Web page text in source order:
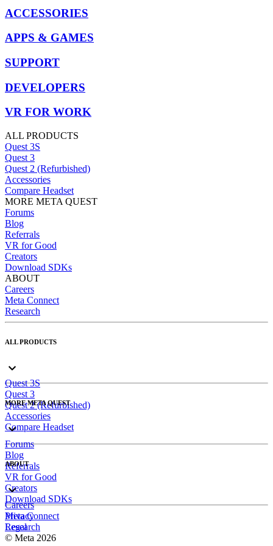
ACCESSORIES
APPS & GAMES
SUPPORT
DEVELOPERS
VR FOR WORK
ALL PRODUCTS
Quest 3S
Quest 3
Quest 2 (Refurbished)
Accessories
Compare Headset
MORE META QUEST
Forums
Blog
Referrals
VR for Good
Creators
Download SDKs
ABOUT
Careers
Meta Connect
Research
ALL PRODUCTS
Quest 3S
Quest 3
Quest 2 (Refurbished)
Accessories
Compare Headset
MORE META QUEST
Forums
Blog
Referrals
VR for Good
Creators
Download SDKs
ABOUT
Careers
Meta Connect
Research
Privacy
Legal
© Meta 2026